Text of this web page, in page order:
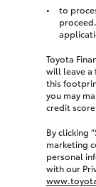
to
Toyota
will leave a
this
you may
credit
By clicking
marketing
personal
with our